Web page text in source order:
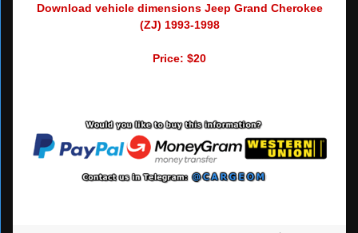
Download vehicle dimensions Jeep Grand Cherokee
(ZJ) 1993-1998
Price: $20